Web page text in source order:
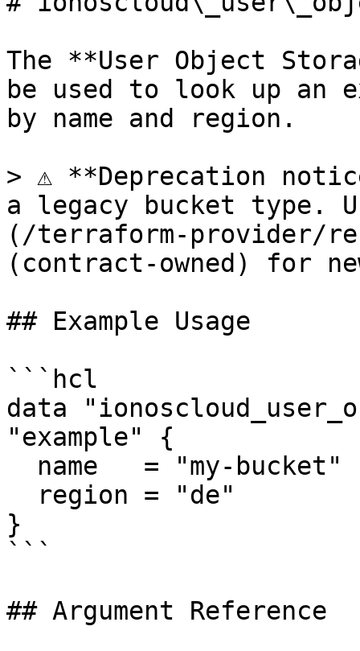
The **User Object
be used to look up an
by name and region.
> ⚠️ **Deprecation
a legacy bucket type.
(/terraform-provider/
(contract-owned) for
## Example Usage
```hcl
data
"example" {
}
```
## Argument Reference